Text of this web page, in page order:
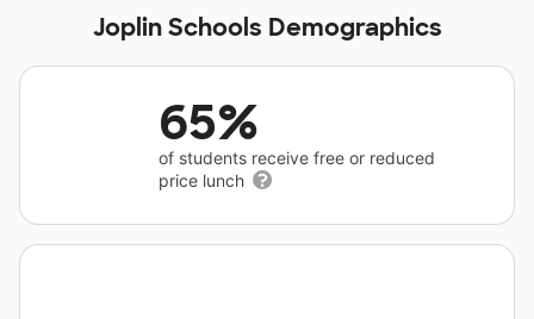
Joplin Schools Demographics
65%
of students receive free or reduced
price lunch